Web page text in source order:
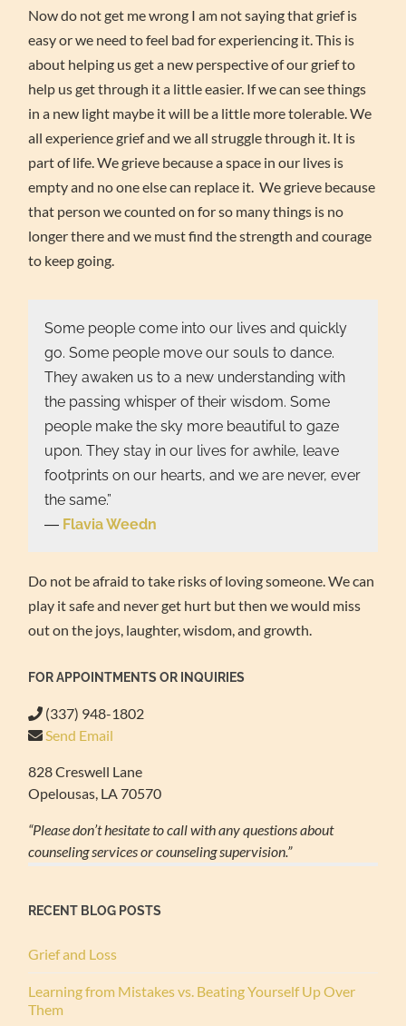
Now do not get me wrong I am not saying that grief is
easy or we need to feel bad for experiencing it. This is
about helping us get a new perspective of our grief to
help us get through it a little easier. If we can see things
in a new light maybe it will be a little more tolerable. We
all experience grief and we all struggle through it. It is
part of life. We grieve because a space in our lives is
empty and no one else can replace it. We grieve because
that person we counted on for so many things is no
longer there and we must find the strength and courage
to keep going.
Some people come into our lives and quickly
go. Some people move our souls to dance.
They awaken us to a new understanding with
the passing whisper of their wisdom. Some
people make the sky more beautiful to gaze
upon. They stay in our lives for awhile, leave
footprints on our hearts, and we are never, ever
the same.”
― Flavia Weedn
Do not be afraid to take risks of loving someone. We can
play it safe and never get hurt but then we would miss
out on the joys, laughter, wisdom, and growth.
FOR APPOINTMENTS OR INQUIRIES
(337) 948-1802
Send Email
828 Creswell Lane
Opelousas, LA 70570
“Please don’t hesitate to call with any questions about
counseling services or counseling supervision.”
RECENT BLOG POSTS
Grief and Loss
Learning from Mistakes vs. Beating Yourself Up Over
Them